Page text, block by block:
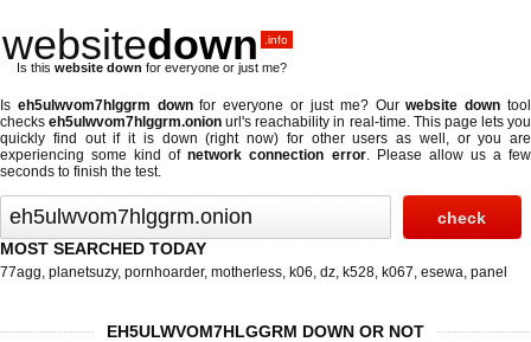
websitedown .info
Is this website down for everyone or just me?
Is eh5ulwvom7hlggrm downfor everyone or just me? Ourwebsite down tool
checkseh5ulwvom7hlggrm.onion url's reachability in real-time. This page lets you
quickly find out if it is down (right now) for other users as well, or you are
experiencing some kind ofnetwork connection error. Please allow us a few
seconds to finish the test.
MOST SEARCHED TODAY
77agg, planetsuzy, pornhoarder, motherless, k06, dz, k528, k067, esewa, panel
EH5ULWVOM7HLGGRM DOWN OR NOT